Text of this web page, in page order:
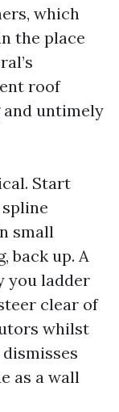
which
the place
roof
untimely
Start
small
back up. A
you ladder
clear of
whilst
as a wall